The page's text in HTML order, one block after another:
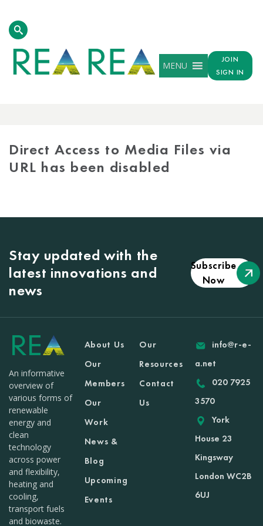
MENU
JOIN
SIGN IN
Direct Access to Media Files via
URL has been disabled
Stay updated with the
latest innovations and
news
Subscribe
Now
An informative
overview of
various forms of
renewable
energy and
clean
technology
across power
and flexibility,
heating and
cooling,
transport fuels
and biowaste.
About Us
Our
Members
Our
Work
News &
Blog
Upcoming
Events
Our
Resources
Contact
Us
info@r-e-
a.net
020 7925
3570
York
House 23
Kingsway
London WC2B
6UJ